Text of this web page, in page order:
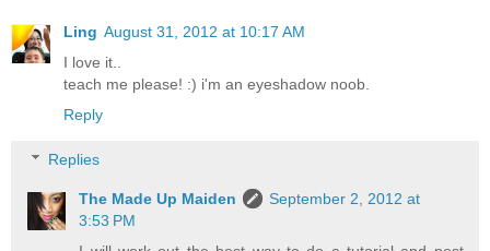
Ling August 31, 2012 at 10:17 AM
I love it..
teach me please! :) i'm an eyeshadow noob.
Reply
Replies
The Made Up Maiden
September 2, 2012 at
3:53 PM